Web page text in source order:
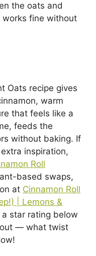
the oats and
fine without
Oats recipe gives
warm
that feels like a
feeds the
without baking. If
inspiration,
Roll
based swaps,
at Cinnamon Roll
| Lemons &
star rating below
— what twist